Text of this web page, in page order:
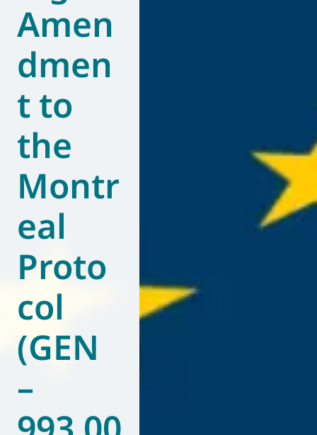
Amen
dmen
t to
the
Montr
eal
Proto
col
(GEN
–